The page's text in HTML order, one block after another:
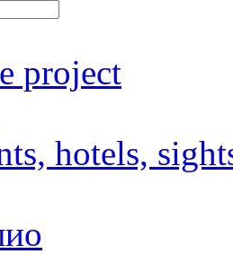
project
hotels,